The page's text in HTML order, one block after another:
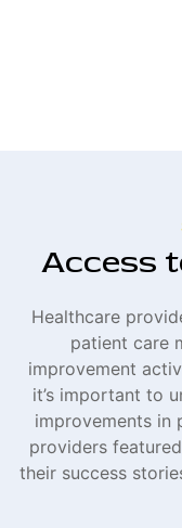
Access
Healthcare
patient care
improvement
it’s important to
improvements in
providers
their success